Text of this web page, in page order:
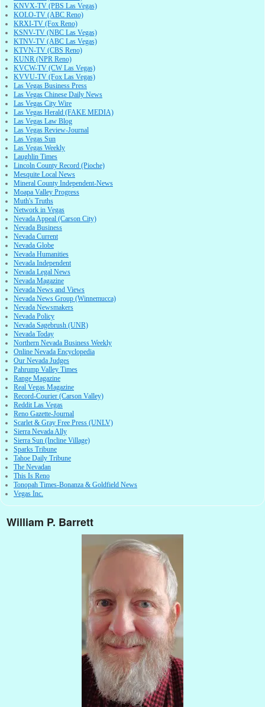
KNVX-TV (PBS Las Vegas)
KOLO-TV (ABC Reno)
KRXI-TV (Fox Reno)
KSNV-TV (NBC Las Vegas)
KTNV-TV (ABC Las Vegas)
KTVN-TV (CBS Reno)
KUNR (NPR Reno)
KVCW-TV (CW Las Vegas)
KVVU-TV (Fox Las Vegas)
Las Vegas Business Press
Las Vegas Chinese Daily News
Las Vegas City Wire
Las Vegas Herald (FAKE MEDIA)
Las Vegas Law Blog
Las Vegas Review-Journal
Las Vegas Sun
Las Vegas Weekly
Laughlin Times
Lincoln County Record (Pioche)
Mesquite Local News
Mineral County Independent-News
Moapa Valley Progress
Muth's Truths
Network in Vegas
Nevada Appeal (Carson City)
Nevada Business
Nevada Current
Nevada Globe
Nevada Humanities
Nevada Independent
Nevada Legal News
Nevada Magazine
Nevada News and Views
Nevada News Group (Winnemucca)
Nevada Newsmakers
Nevada Policy
Nevada Sagebrush (UNR)
Nevada Today
Northern Nevada Business Weekly
Online Nevada Encyclopedia
Our Nevada Judges
Pahrump Valley Times
Range Magazine
Real Vegas Magazine
Record-Courier (Carson Valley)
Reddit Las Vegas
Reno Gazette-Journal
Scarlet & Gray Free Press (UNLV)
Sierra Nevada Ally
Sierra Sun (Incline Village)
Sparks Tribune
Tahoe Daily Tribune
The Nevadan
This Is Reno
Tonopah Times-Bonanza & Goldfield News
Vegas Inc.
William P. Barrett